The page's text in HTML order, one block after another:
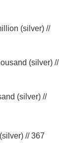
(silver) //
(silver) //
(silver) //
// 367